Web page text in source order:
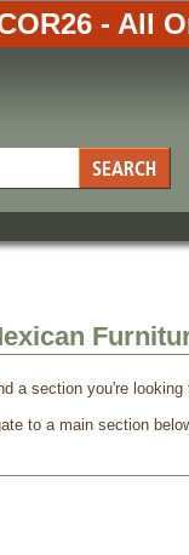
- All
a section you're
to a main section